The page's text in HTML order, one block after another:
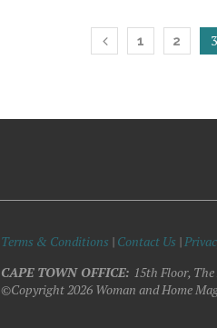
1 2 3
Terms & Conditions | Contact Us |
CAPE TOWN OFFICE: 15th Floor,
©Copyright 2026 Woman and Home